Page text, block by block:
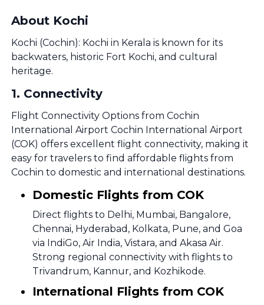
About Kochi
Kochi (Cochin): Kochi in Kerala is known for its
backwaters, historic Fort Kochi, and cultural
heritage.
1. Connectivity
Flight Connectivity Options from Cochin
International Airport Cochin International Airport
(COK) offers excellent flight connectivity, making it
easy for travelers to find affordable flights from
Cochin to domestic and international destinations.
Domestic Flights from COK
Direct flights to Delhi, Mumbai, Bangalore,
Chennai, Hyderabad, Kolkata, Pune, and Goa
via IndiGo, Air India, Vistara, and Akasa Air.
Strong regional connectivity with flights to
Trivandrum, Kannur, and Kozhikode.
International Flights from COK